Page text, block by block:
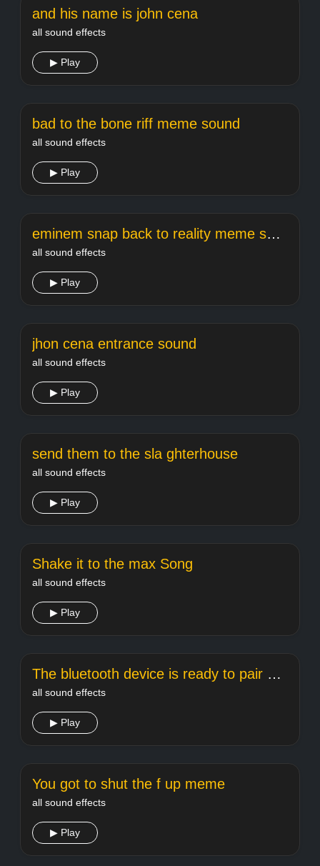
and his name is john cena
all sound effects
▶ Play
bad to the bone riff meme sound
all sound effects
▶ Play
eminem snap back to reality meme sound
all sound effects
▶ Play
jhon cena entrance sound
all sound effects
▶ Play
send them to the sla ghterhouse
all sound effects
▶ Play
Shake it to the max Song
all sound effects
▶ Play
The bluetooth device is ready to pair meme sound
all sound effects
▶ Play
You got to shut the f up meme
all sound effects
▶ Play